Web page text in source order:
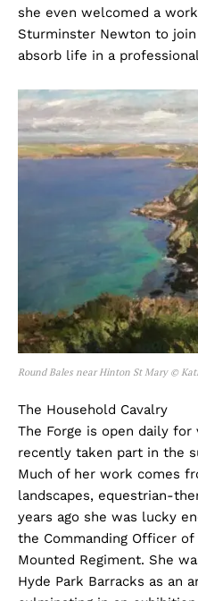
she even welcomed a
Sturminster Newton to
absorb life in a
Round Bales near Hinton St Mary ©
The Household Cavalry
The Forge is open daily for
recently taken part in the
Much of her work comes
landscapes, equestrian-
years ago she was lucky
the Commanding Officer
Mounted Regiment. She
Hyde Park Barracks as an